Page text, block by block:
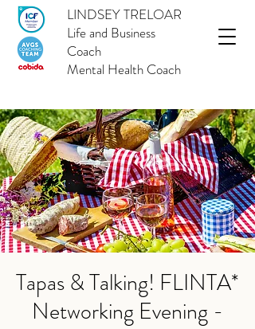
LINDSEY TRELOAR
Life and Business
Coach
Mental Health Coach
Tapas & Talking! FLINTA*
Networking Evening -